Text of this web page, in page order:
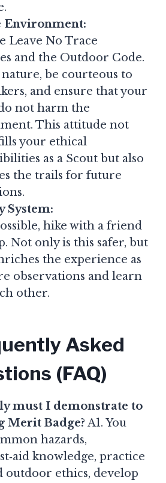
Environment:
Leave No Trace
and the Outdoor Code.
nature, be courteous to
and ensure that your
not harm the
This attitude not
your ethical
as a Scout but also
the trails for future
System:
hike with a friend
Not only is this safer, but
the experience as
observations and learn
other.
Asked
(FAQ)
must I demonstrate to
Merit Badge? A1. You
hazards,
knowledge, practice
outdoor ethics, develop